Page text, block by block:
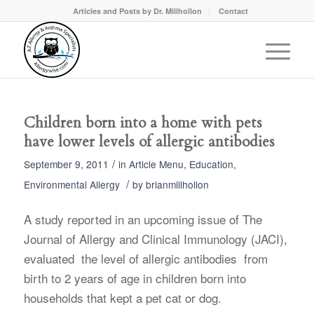
Articles and Posts by Dr. Millhollon Contact
Children born into a home with pets
have lower levels of allergic antibodies
September 9, 2011 / in Article Menu, Education,
Environmental Allergy / by brianmillhollon
A study reported in an upcoming issue of The
Journal of Allergy and Clinical Immunology (JACI),
evaluated the level of allergic antibodies from
birth to 2 years of age in children born into
households that kept a pet cat or dog.